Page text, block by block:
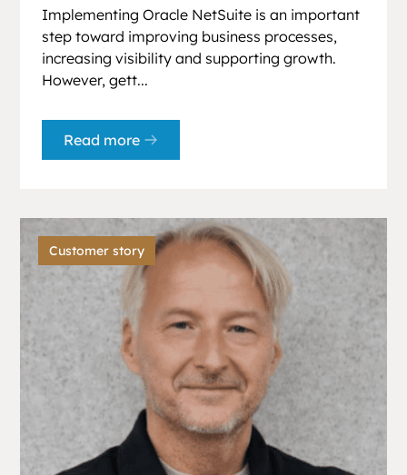
Implementing Oracle NetSuite is an important
step toward improving business processes,
increasing visibility and supporting growth.
However, gett...
Read more
Customer story